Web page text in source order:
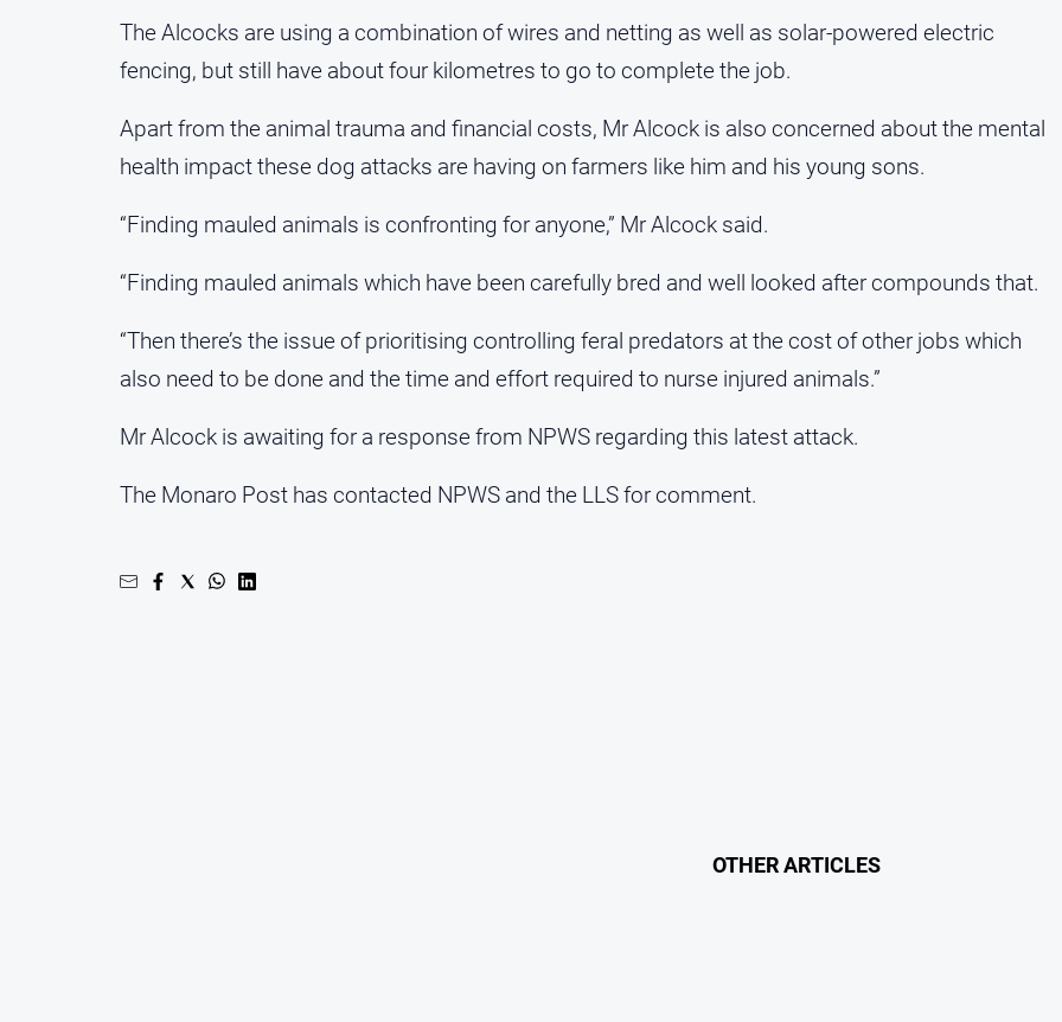
The Alcocks are using a combination of wires and netting as well as solar-powered electric
fencing, but still have about four kilometres to go to complete the job.
Apart from the animal trauma and financial costs, Mr Alcock is also concerned about the mental
health impact these dog attacks are having on farmers like him and his young sons.
“Finding mauled animals is confronting for anyone,” Mr Alcock said.
“Finding mauled animals which have been carefully bred and well looked after compounds that.
“Then there’s the issue of prioritising controlling feral predators at the cost of other jobs which
also need to be done and the time and effort required to nurse injured animals.”
Mr Alcock is awaiting for a response from NPWS regarding this latest attack.
The Monaro Post has contacted NPWS and the LLS for comment.
OTHER ARTICLES